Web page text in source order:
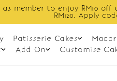
as member to enjoy RM10
RM120. Apply
Patisserie Cakes
Add On Customise